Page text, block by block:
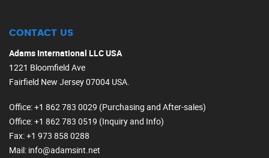
CONTACT US
Adams International LLC USA
1221 Bloomfield Ave
Fairfield New Jersey 07004 USA.
Office: +1 862 783 0029 (Purchasing and After-sales)
Office: +1 862 783 0519 (Inquiry and Info)
Fax: +1 973 858 0288
Mail: info@adamsint.net